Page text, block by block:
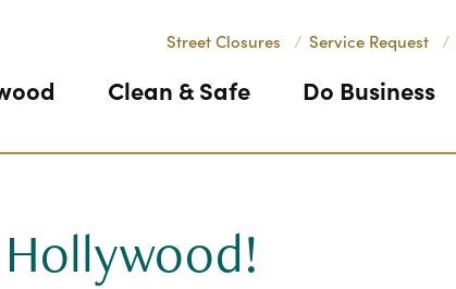
Clean & Safe Do Business
Street Closures / Service Request /